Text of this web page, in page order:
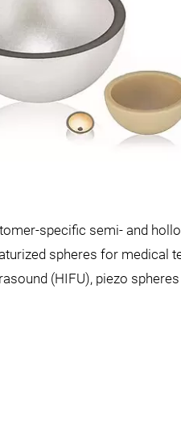
specific semi- and
spheres for medical
(HIFU), piezo